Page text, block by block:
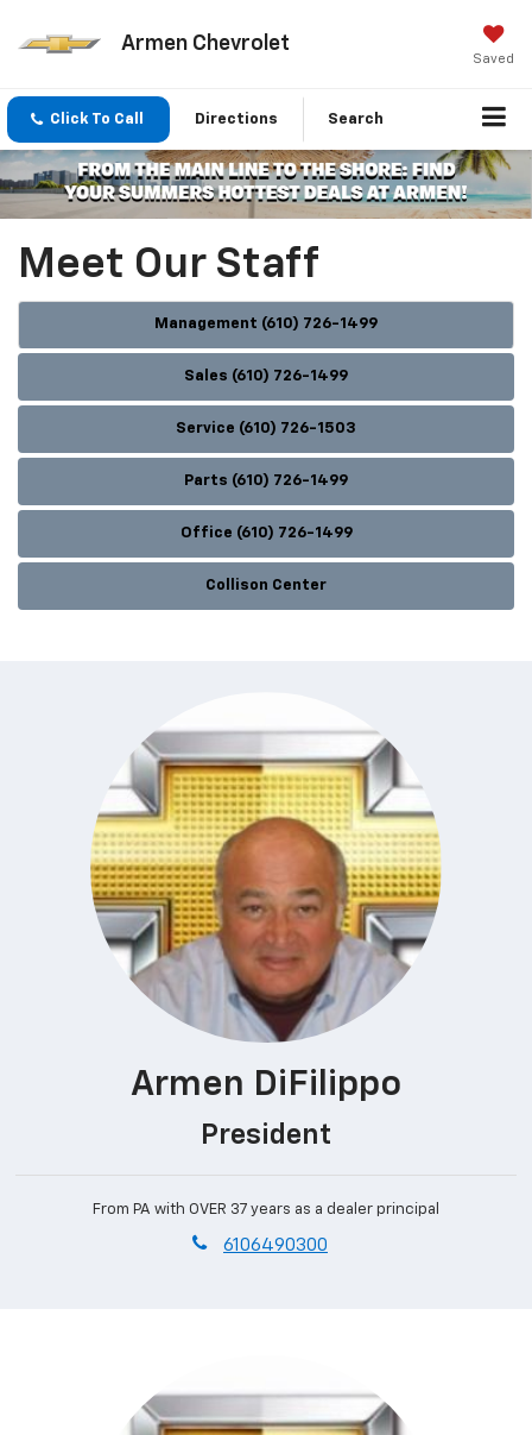
Armen Chevrolet
Saved
Click To Call Directions Search
Meet Our Staff
Management (610) 726-1499
Sales (610) 726-1499
Service (610) 726-1503
Parts (610) 726-1499
Office (610) 726-1499
Collison Center
Armen DiFilippo
President
From PA with OVER 37 years as a dealer principal
phone
6106490300